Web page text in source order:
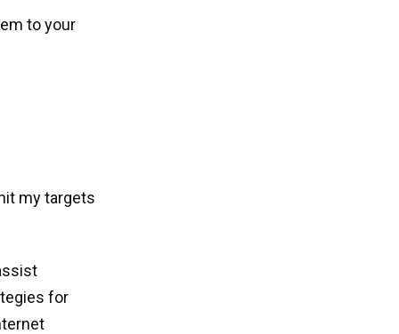
to your
my targets
for